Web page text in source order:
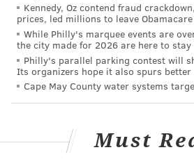
Kennedy, Oz contend fraud
prices, led millions to leave Obamacare
While Philly's marquee events are
the city made for 2026 are here to stay
Philly's parallel parking contest will
Its organizers hope it also spurs better
Cape May County water systems
Must